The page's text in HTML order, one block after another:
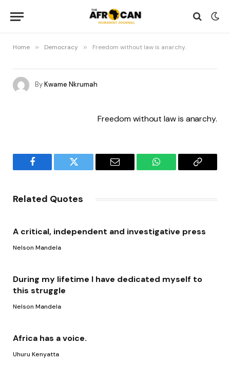
Home » Democracy » Freedom without law is anarchy.
ByKwame Nkrumah
Freedom without law is anarchy.
Facebook Twitter Email WhatsAppCopy
Related Quotes
A critical, independent and investigative press
Nelson Mandela
During my lifetime I have dedicated myself to
this struggle
Nelson Mandela
Africa has a voice.
Uhuru Kenyatta